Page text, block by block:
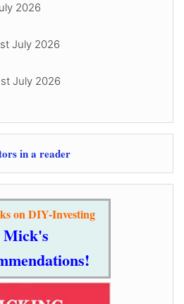
2026
July 2026
July 2026
in a reader
on DIY-Investing
Mick's